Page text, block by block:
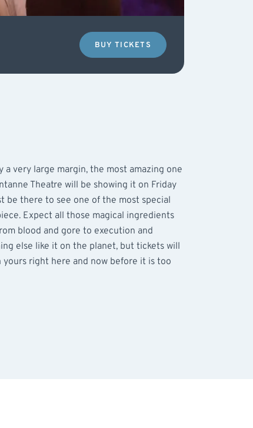
BUY TICKETS
a very large margin, the most amazing one
Theatre will be showing it on Friday
be there to see one of the most special
Expect all those magical ingredients
blood and gore to execution and
else like it on the planet, but tickets will
right here and now before it is too